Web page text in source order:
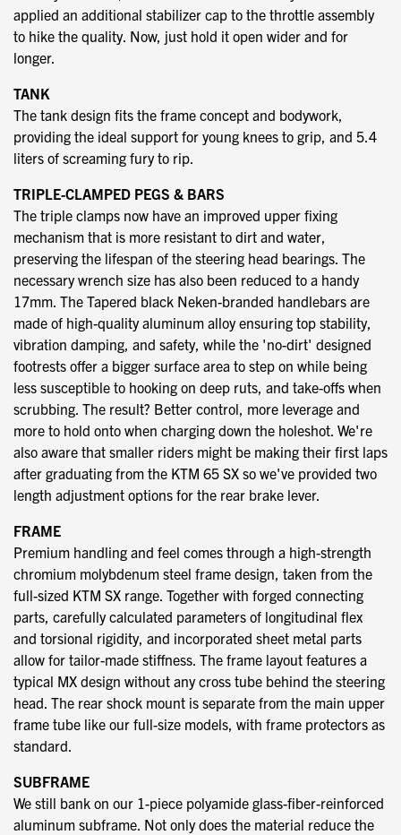
applied an additional stabilizer cap to the throttle assembly
to hike the quality. Now, just hold it open wider and for
longer.
TANK
The tank design fits the frame concept and bodywork,
providing the ideal support for young knees to grip, and 5.4
liters of screaming fury to rip.
TRIPLE-CLAMPED PEGS & BARS
The triple clamps now have an improved upper fixing
mechanism that is more resistant to dirt and water,
preserving the lifespan of the steering head bearings. The
necessary wrench size has also been reduced to a handy
17mm. The Tapered black Neken-branded handlebars are
made of high-quality aluminum alloy ensuring top stability,
vibration damping, and safety, while the 'no-dirt' designed
footrests offer a bigger surface area to step on while being
less susceptible to hooking on deep ruts, and take-offs when
scrubbing. The result? Better control, more leverage and
more to hold onto when charging down the holeshot. We're
also aware that smaller riders might be making their first laps
after graduating from the KTM 65 SX so we've provided two
length adjustment options for the rear brake lever.
FRAME
Premium handling and feel comes through a high-strength
chromium molybdenum steel frame design, taken from the
full-sized KTM SX range. Together with forged connecting
parts, carefully calculated parameters of longitudinal flex
and torsional rigidity, and incorporated sheet metal parts
allow for tailor-made stiffness. The frame layout features a
typical MX design without any cross tube behind the steering
head. The rear shock mount is separate from the main upper
frame tube like our full-size models, with frame protectors as
standard.
SUBFRAME
We still bank on our 1-piece polyamide glass-fiber-reinforced
aluminum subframe. Not only does the material reduce the